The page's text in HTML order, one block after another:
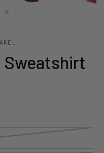
Sweatshirt